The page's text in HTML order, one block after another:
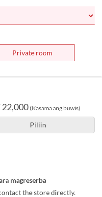
Private room
22,000 (Kasama ang buwis)
Piliin
magreserba
the store directly.